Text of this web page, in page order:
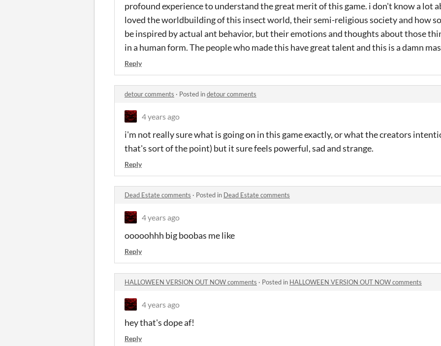
profound experience to understand the great merit of this game. i don't know a lot
loved the worldbuilding of this insect world, their semi-religious society and how
be inspired by actual ant behavior, but their emotions and thoughts about those
in a human form. The people who made this have great talent and this is a damn
Reply
detour comments · Posted indetour comments
4 years ago
i'm not really sure what is going on in this game exactly, or what the creators
that's sort of the point) but it sure feels powerful, sad and strange.
Reply
Dead Estate comments · Posted in Dead Estate comments
4 years ago
ooooohhh big boobas me like
Reply
HALLOWEEN VERSION OUT NOW comments · Posted in HALLOWEEN VERSION OUT NOW comments
4 years ago
hey that's dope af!
Reply